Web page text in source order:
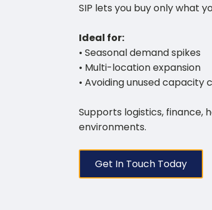
SIP lets you buy only what
Ideal for:
• Seasonal demand spikes
• Multi-location expansion
• Avoiding unused capacity
Supports logistics, finance,
environments.
Get In Touch Today